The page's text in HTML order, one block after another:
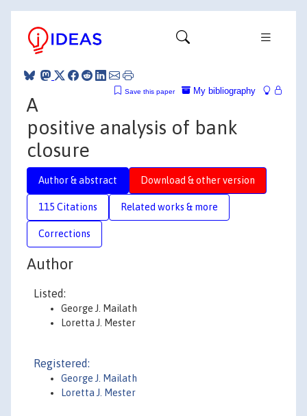
My bibliography
Save this paper
A
positive analysis of bank
closure
Author & abstract Download & other version
115 Citations Related works & more
Corrections
Author
Listed:
George J. Mailath
Loretta J. Mester
Registered:
George J. Mailath
Loretta J. Mester